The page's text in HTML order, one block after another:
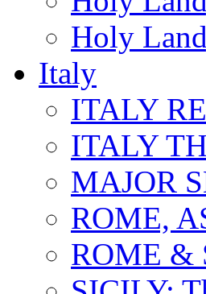
Holy
Italy
ITALY
ITALY
MAJOR
ROME,
ROME &